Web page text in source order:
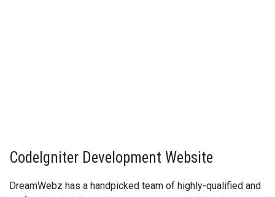
CodeIgniter Development Website
DreamWebz has a handpicked team of highly-qualified and